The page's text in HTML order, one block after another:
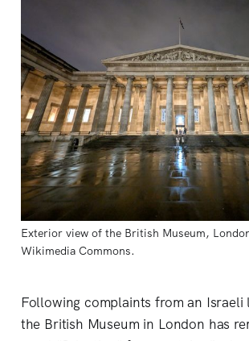
Exterior view of the British Museum,
Wikimedia Commons.
Following complaints from an Israeli
the British Museum in London has